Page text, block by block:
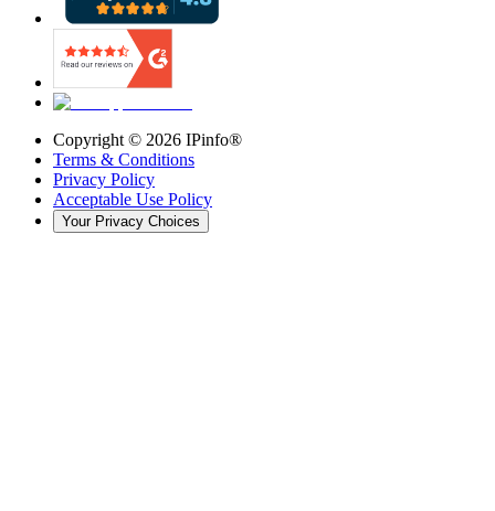
Copyright © 2026 IPinfo®
Terms & Conditions
Privacy Policy
Acceptable Use Policy
Your Privacy Choices